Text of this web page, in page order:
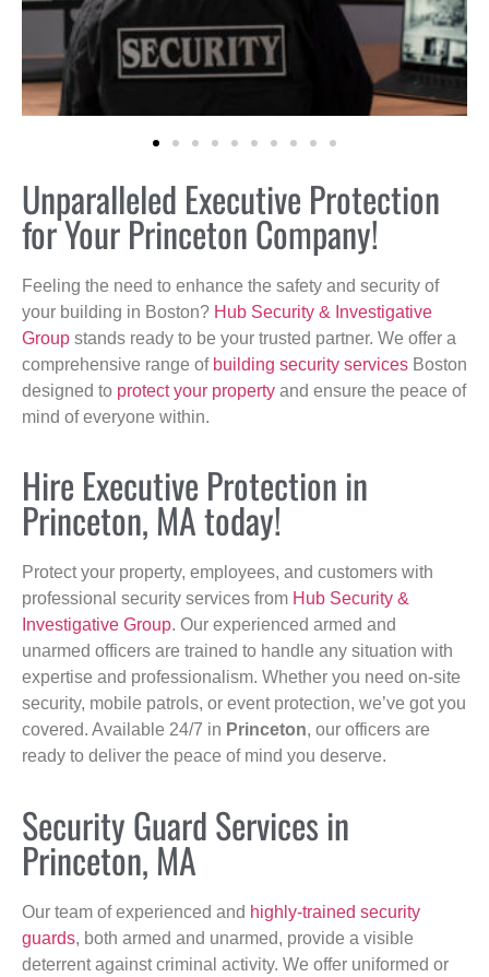
Unparalleled Executive Protection
for Your Princeton Company!
Feeling the need to enhance the safety and security of
your building in Boston? Hub Security & Investigative
Group stands ready to be your trusted partner. We offer a
comprehensive range of building security services Boston
designed to protect your property and ensure the peace of
mind of everyone within.
Hire Executive Protection in
Princeton, MA today!
Protect your property, employees, and customers with
professional security services from Hub Security &
Investigative Group. Our experienced armed and
unarmed officers are trained to handle any situation with
expertise and professionalism. Whether you need on-site
security, mobile patrols, or event protection, we’ve got you
covered. Available 24/7 in Princeton, our officers are
ready to deliver the peace of mind you deserve.
Security Guard Services in
Princeton, MA
Our team of experienced and highly-trained security
guards, both armed and unarmed, provide a visible
deterrent against criminal activity. We offer uniformed or